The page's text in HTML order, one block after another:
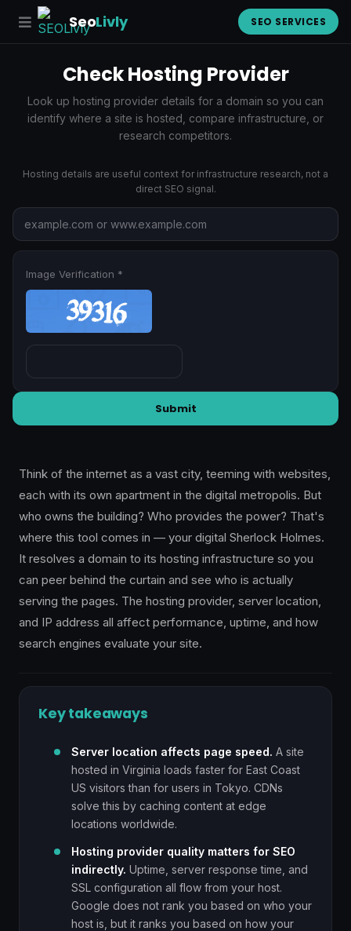
SeoLivly SEO SERVICES
Check Hosting Provider
Look up hosting provider details for a domain so you can
identify where a site is hosted, compare infrastructure, or
research competitors.
Hosting details are useful context for infrastructure research, not a
direct SEO signal.
Image Verification *
Submit
Think of the internet as a vast city, teeming with websites,
each with its own apartment in the digital metropolis. But
who owns the building? Who provides the power? That's
where this tool comes in — your digital Sherlock Holmes.
It resolves a domain to its hosting infrastructure so you
can peer behind the curtain and see who is actually
serving the pages. The hosting provider, server location,
and IP address all affect performance, uptime, and how
search engines evaluate your site.
Key takeaways
Server location affects page speed. A site
hosted in Virginia loads faster for East Coast
US visitors than for users in Tokyo. CDNs
solve this by caching content at edge
locations worldwide.
Hosting provider quality matters for SEO
indirectly. Uptime, server response time, and
SSL configuration all flow from your host.
Google does not rank you based on who your
host is, but it ranks you based on how your